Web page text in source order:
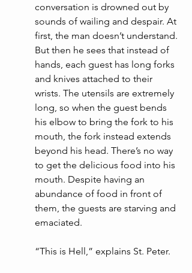
conversation is drowned out by
sounds of wailing and despair. At
first, the man doesn’t understand.
But then he sees that instead of
hands, each guest has long forks
and knives attached to their
wrists. The utensils are extremely
long, so when the guest bends
his elbow to bring the fork to his
mouth, the fork instead extends
beyond his head. There’s no way
to get the delicious food into his
mouth. Despite having an
abundance of food in front of
them, the guests are starving and
emaciated.
“This is Hell,” explains St. Peter.